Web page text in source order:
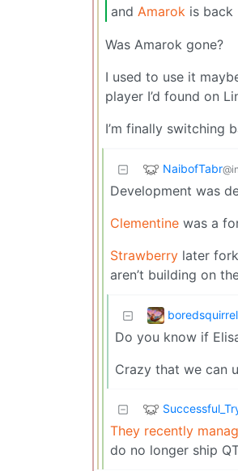
and Amarok is back
Was Amarok gone?
I used to use it
player I’d found on
I’m finally switching
NaibofTabr
Development was
Clementine was a
Strawberry later
aren’t building on
Do you know if
Crazy that we can
They recently
do no longer ship